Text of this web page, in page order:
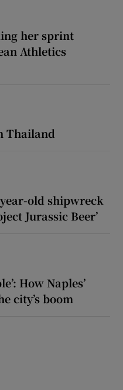
her sprint
Athletics
Thailand
old shipwreck
Jurassic Beer’
How Naples’
city’s boom